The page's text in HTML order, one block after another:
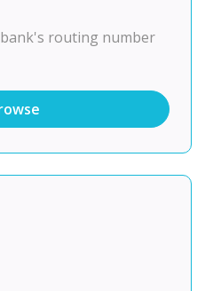
routing number